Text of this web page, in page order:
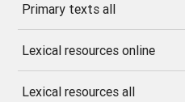
Primary texts all
Lexical resources online
Lexical resources all